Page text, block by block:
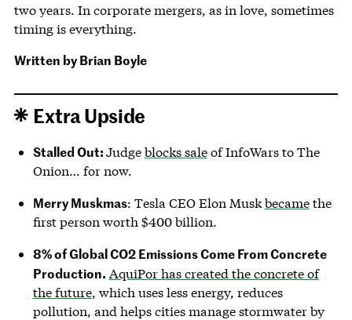
two years. In corporate mergers, as in love, sometimes
timing is everything.
Written byBrian Boyle
Extra Upside
Stalled Out:Judgeblocks saleof InfoWars to The
Onion… for now.
Merry Muskmas: Tesla CEO Elon Muskbecamethe
first person worth $400 billion.
8% of Global CO2 Emissions Come From Concrete
Production. AquiPor has created the concrete of
the future, which uses less energy, reduces
pollution, and helps cities manage stormwater by